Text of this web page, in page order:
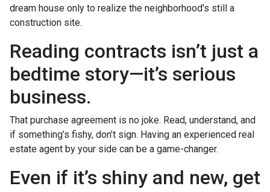
dream house only to realize the neighborhood's still a
construction site.
Reading contracts isn’t just a
bedtime story—it’s serious
business.
That purchase agreement is no joke. Read, understand, and
if something’s fishy, don’t sign. Having an experienced real
estate agent by your side can be a game-changer.
Even if it’s shiny and new, get